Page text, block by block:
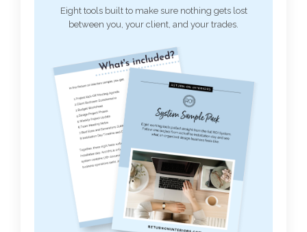
Eight tools built to make sure nothing gets lost
between you, your client, and your trades.